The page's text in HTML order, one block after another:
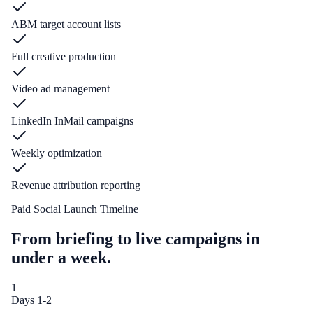
ABM target account lists
Full creative production
Video ad management
LinkedIn InMail campaigns
Weekly optimization
Revenue attribution reporting
Paid Social Launch Timeline
From briefing to live campaigns in
under a week.
1
Days 1-2